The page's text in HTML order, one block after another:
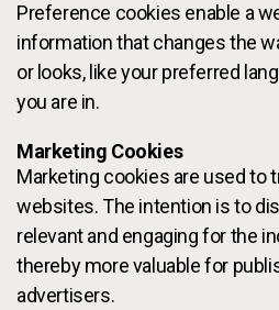
Preference cookies enable a
information that changes the
or looks, like your preferred
you are in.
Marketing Cookies
Marketing cookies are used to
websites. The intention is to
relevant and engaging for the
thereby more valuable for
advertisers.